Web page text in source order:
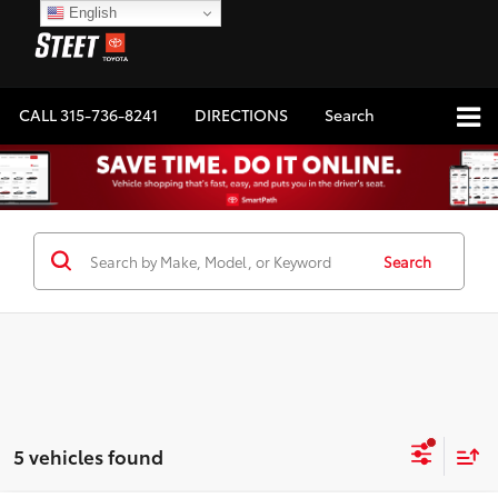
CALL315-736-8241 DIRECTIONS Search
Search
5 vehicles found
English